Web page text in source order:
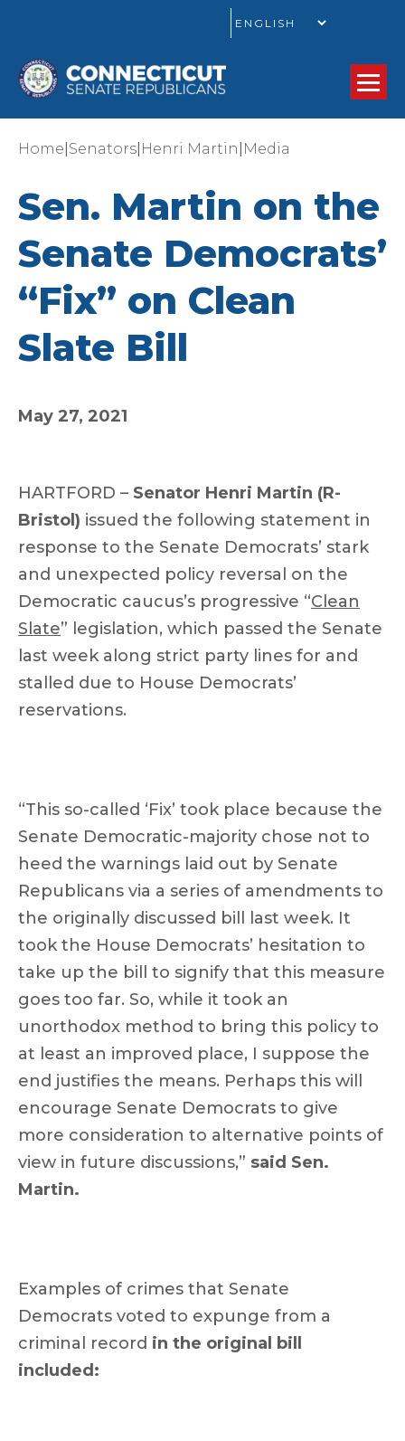
Home Senators Henri Martin Media
Sen. Martin on the
Senate Democrats’
“Fix” on Clean
Slate Bill
May 27, 2021
HARTFORD – Senator Henri Martin (R-
Bristol) issued the following statement in
response to the Senate Democrats’ stark
and unexpected policy reversal on the
Democratic caucus’s progressive “Clean
Slate” legislation, which passed the Senate
last week along strict party lines for and
stalled due to House Democrats’
reservations.
“This so-called ‘Fix’ took place because the
Senate Democratic-majority chose not to
heed the warnings laid out by Senate
Republicans via a series of amendments to
the originally discussed bill last week. It
took the House Democrats’ hesitation to
take up the bill to signify that this measure
goes too far. So, while it took an
unorthodox method to bring this policy to
at least an improved place, I suppose the
end justifies the means. Perhaps this will
encourage Senate Democrats to give
more consideration to alternative points of
view in future discussions,” said Sen.
Martin.
Examples of crimes that Senate
Democrats voted to expunge from a
criminal record in the original bill
included: